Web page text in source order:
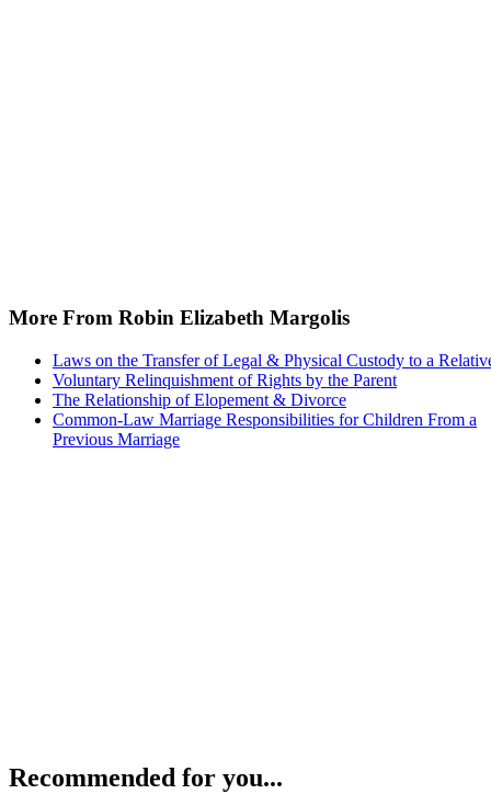
More From Robin Elizabeth Margolis
Laws on the Transfer of Legal & Physical Custody to a
Voluntary Relinquishment of Rights by the Parent
The Relationship of Elopement & Divorce
Common-Law Marriage Responsibilities for Children From a
Previous Marriage
Recommended for you...